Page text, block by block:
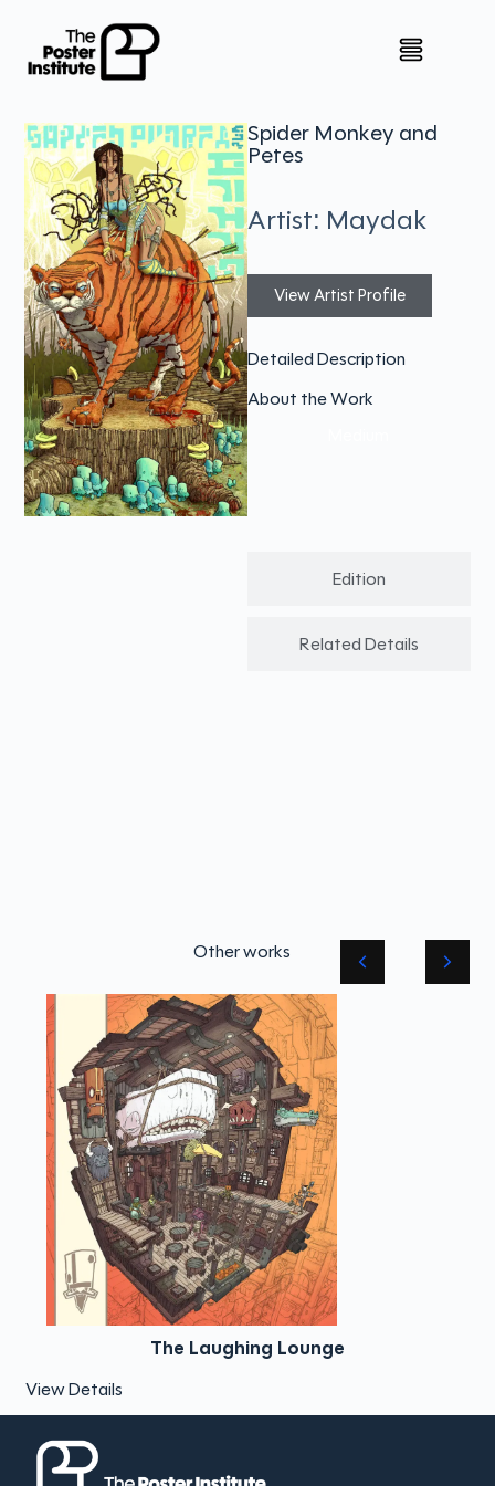
Spider Monkey and
Petes
Artist: Maydak
View Artist Profile
Detailed Description
About the Work
Edition
Related Details
Other works
The Laughing Lounge
View Details